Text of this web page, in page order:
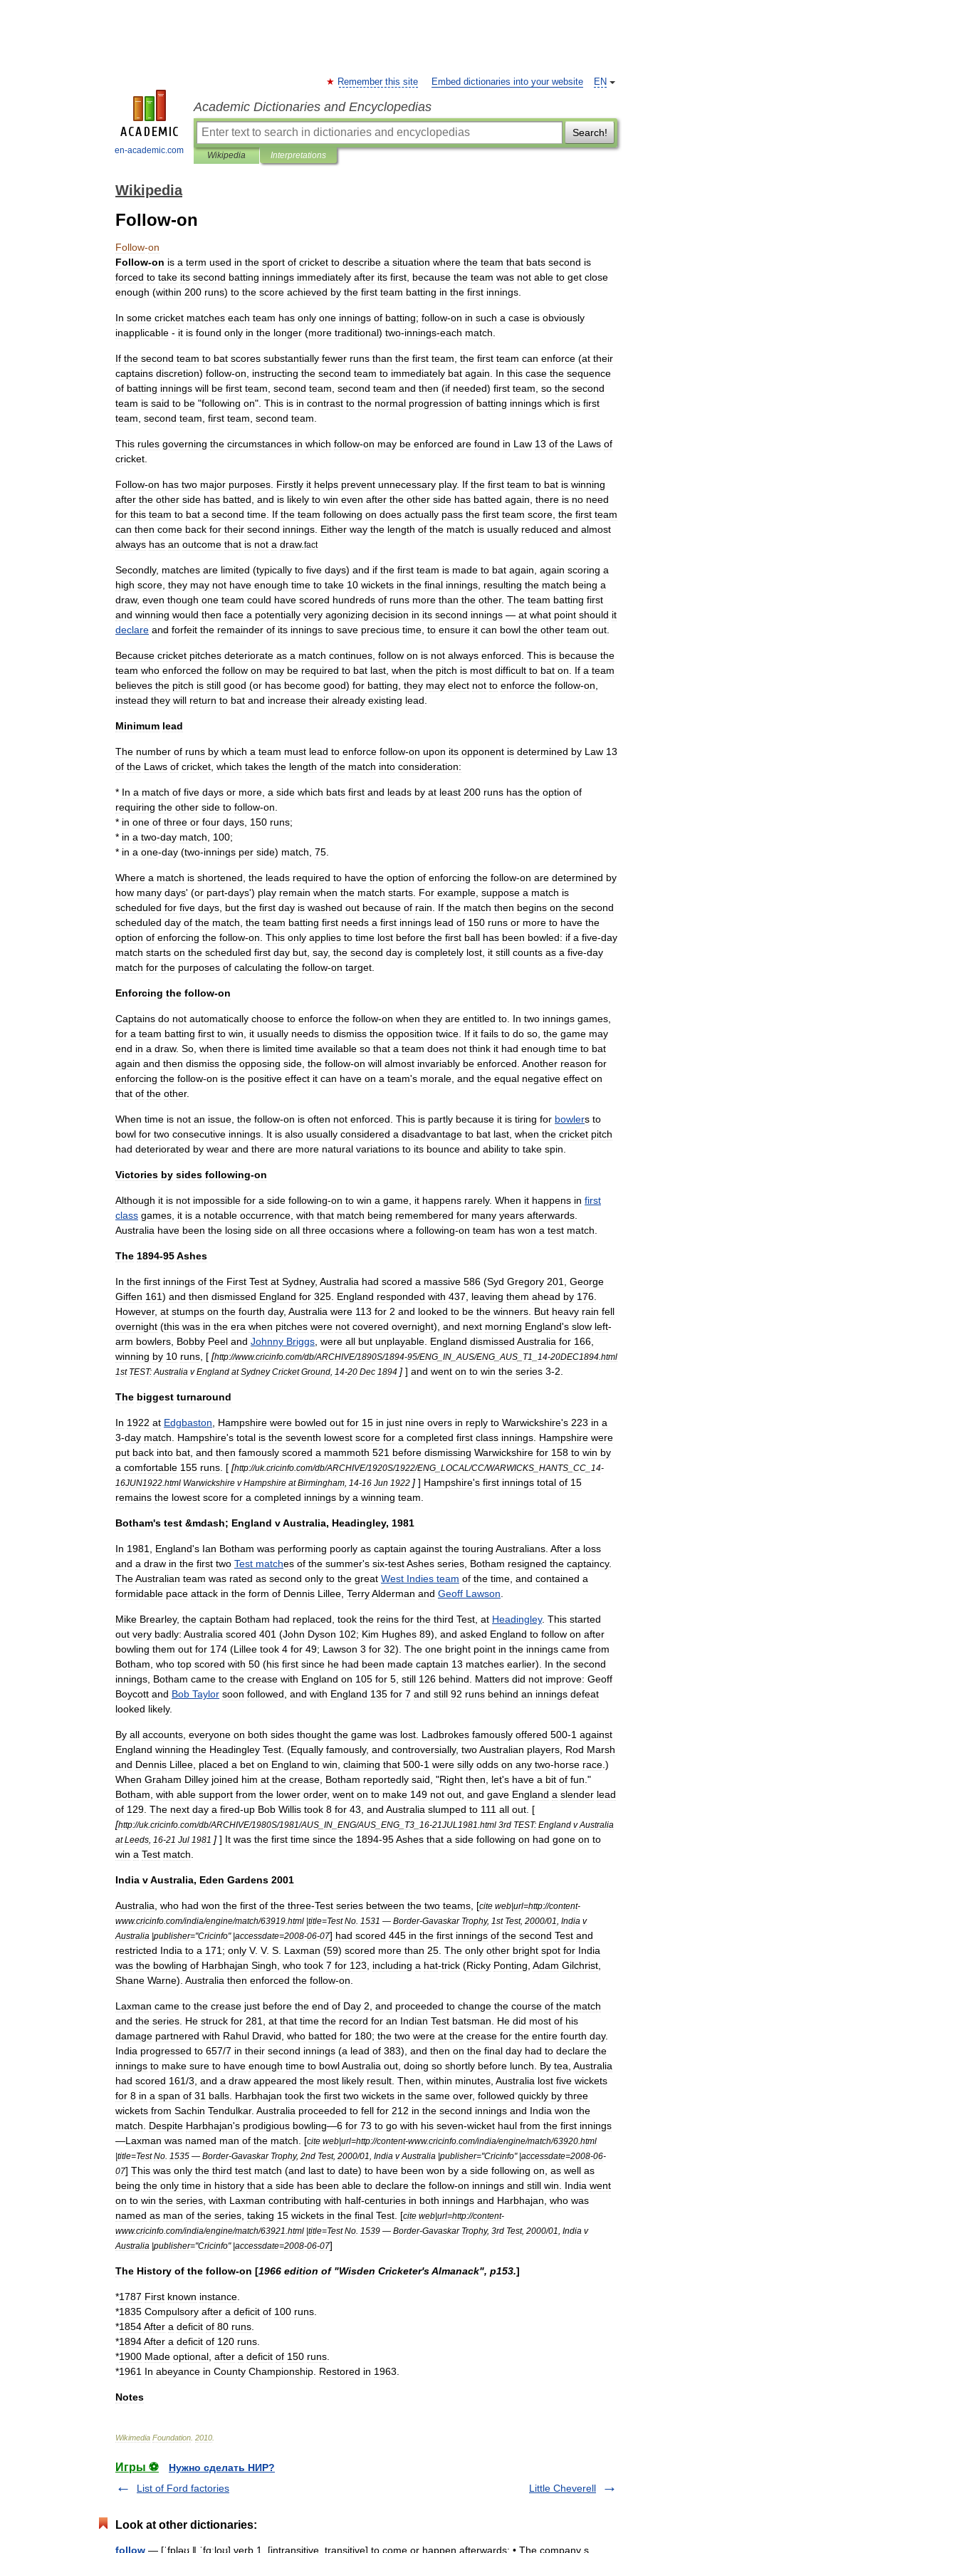
en-academic.com
EN
Remember this site Embed dictionaries into your website
Academic Dictionaries and Encyclopedias
Search!
Wikipedia Interpretations
Wikipedia
Follow-on
Follow-on
Follow-on is a term used in the sport of cricket to describe a situation where the team that bats second is
forced to take its second batting innings immediately after its first because the team was not able to get close
enough (within 200 runs) to the score achieved by the first team batting in the first innings
In some cricket matches each team has only one innings of batting; follow-on in such a case is obviously
inapplicable - it is found only in the longer (more traditional) two-innings-each match
If the second team to bat scores substantially fewer runs than the first team the first team can enforce (at their
captains discretion) follow-on instructing the second team to immediately bat again In this case the sequence
of batting innings will be first team second team second team and then (if needed) first team so the second
team is said to be "following on". This is in contrast to the normal progression of batting innings which is first
team second team first team second team
This rules governing the circumstances in which follow-on may be enforced are found in Law 13 of the Laws of
cricket
Follow-on has two major purposes Firstly it helps prevent unnecessary play. If the first team to bat is winning
after the other side has batted and is likely to win even after the other side has batted again there is no need
for this team to bat a second time If the team following on does actually pass the first team score the first team
can then come back for their second innings Either way the length of the match is usually reduced and almost
always has an outcome that is not a draw. fact
Secondly, matches are limited (typically to five days) and if the first team is made to bat again again scoring a
high score they may not have enough time to take 10 wickets in the final innings resulting the match being a
draw, even though one team could have scored hundreds of runs more than the other. The team batting first
and winning would then face a potentially very agonizing decision in its second innings — at what point should it
declare and forfeit the remainder of its innings to save precious time to ensure it can bowl the other team out
Because cricket pitches deteriorate as a match continues follow on is not always enforced This is because the
team who enforced the follow on may be required to bat last when the pitch is most difficult to bat on If a team
believes the pitch is still good (or has become good) for batting they may elect not to enforce the follow-on
instead they will return to bat and increase their already existing lead
Minimum lead
The number of runs by which a team must lead to enforce follow-on upon its opponent is determined by Law 13
of the Laws of cricket which takes the length of the match into consideration:
* In a match of five days or more a side which bats first and leads by at least 200 runs has the option of
requiring the other side to follow-on
* in one of three or four days 150 runs;
* in a two-day match 100;
* in a one-day (two-innings per side) match 75
Where a match is shortened the leads required to have the option of enforcing the follow-on are determined by
how many days' (or part-days') play remain when the match starts For example suppose a match is
scheduled for five days but the first day is washed out because of rain If the match then begins on the second
scheduled day of the match the team batting first needs a first innings lead of 150 runs or more to have the
option of enforcing the follow-on This only applies to time lost before the first ball has been bowled: if a five-day
match starts on the scheduled first day but say, the second day is completely lost it still counts as a five-day
match for the purposes of calculating the follow-on target
Enforcing the follow-on
Captains do not automatically choose to enforce the follow-on when they are entitled to In two innings games
for a team batting first to win it usually needs to dismiss the opposition twice If it fails to do so the game may
end in a draw. So when there is limited time available so that a team does not think it had enough time to bat
again and then dismiss the opposing side the follow-on will almost invariably be enforced Another reason for
enforcing the follow-on is the positive effect it can have on a team's morale and the equal negative effect on
that of the other.
When time is not an issue the follow-on is often not enforced This is partly because it is tiring for bowlers to
bowl for two consecutive innings It is also usually considered a disadvantage to bat last when the cricket pitch
had deteriorated by wear and there are more natural variations to its bounce and ability to take spin
Victories by sides following-on
Although it is not impossible for a side following-on to win a game it happens rarely. When it happens in first
class games it is a notable occurrence with that match being remembered for many years afterwards
Australia have been the losing side on all three occasions where a following-on team has won a test match
The 1894-95Ashes
In the first innings of the First Test at Sydney, Australia had scored a massive 586 (Syd Gregory 201
George
Giffen 161) and then dismissed England for 325 England responded with 437 leaving them ahead by 176
However, at stumps on the fourth day, Australia were 113 for 2 and looked to be the winners But heavy rain fell
overnight (this was in the era when pitches were not covered overnight), and next morning England's slow left-
arm bowlers Bobby Peel and Johnny Briggs were all but unplayable England dismissed Australia for 166
winning by 10 runs , [ [http://www.cricinfo com/db/ARCHIVE/1890S/1894-95/ENG IN AUS/ENG AUS T1 14-20DEC1894 html
1st TEST: Australia v England at Sydney Cricket Ground 14-20 Dec 1894 ] ] and went on to win the series 3-2
The biggest turnaround
In 1922 at Edgbaston Hampshire were bowled out for 15 in just nine overs in reply to Warwickshire's 223 in a
3-day match Hampshire's total is the seventh lowest score for a completed first class innings Hampshire were
put back into bat and then famously scored a mammoth 521 before dismissing Warwickshire for 158 to win by
a comfortable 155 runs . [ [http://uk.cricinfo com/db/ARCHIVE/1920S/1922/ENG LOCAL /CC/WARWICKS HANTS CC 14-
16JUN1922 html Warwickshire v Hampshire at Birmingham 14-16 Jun 1922 ] ] Hampshire's first innings total of 15
remains the lowest score for a completed innings by a winning team
Botham's test &mdash; England vAustralia, Headingley, 1981
In 1981 England's Ian Botham was performing poorly as captain against the touring Australians After a loss
and a draw in the first two Test matches of the summer's six-testAshes series Botham resigned the captaincy.
TheAustralian team was rated as second only to the great West Indies team of the time and contained a
formidable pace attack in the form of Dennis Lillee TerryAlderman and Geoff Lawson
Mike Brearley, the captain Botham had replaced took the reins for the third Test at Headingley. This started
out very badly: Australia scored 401 (John Dyson 102; Kim Hughes 89), and asked England to follow on after
bowling them out for 174 (Lillee took 4 for 49; Lawson 3 for 32). The one bright point in the innings came from
Botham who top scored with 50 (his first since he had been made captain 13 matches earlier). In the second
innings Botham came to the crease with England on 105 for 5 still 126 behind Matters did not improve: Geoff
Boycott and Bob Taylor soon followed and with England 135 for 7 and still 92 runs behind an innings defeat
looked likely.
By all accounts everyone on both sides thought the game was lost Ladbrokes famously offered 500-1 against
England winning the Headingley Test . (Equally famously, and controversially, twoAustralian players Rod Marsh
and Dennis Lillee placed a bet on England to win claiming that 500-1 were silly odds on any two-horse race .)
When Graham Dilley joined him at the crease Botham reportedly said , "Right then let's have a bit of fun ."
Botham with able support from the lower order, went on to make 149 not out and gave England a slender lead
of 129 The next day a fired-up Bob Willis took 8 for 43 and Australia slumped to 111 all out . [
[http://uk.cricinfo com/db/ARCHIVE/1980S/1981/AUS IN ENG/AUS ENG T3 16-21JUL1981 html 3rd TEST: England v Australia
at Leeds 16-21 Jul 1981 ] ] It was the first time since the 1894-95Ashes that a side following on had gone on to
win a Test match
India vAustralia, Eden Gardens 2001
Australia who had won the first of the three-Test series between the two teams , [cite web|url=http://content-
www.cricinfo com/india/engine/match/63919 html |title=Test No 1531 — Border-Gavaskar Trophy, 1st Test, 2000/01 India v
Australia |publisher="Cricinfo" |accessdate=2008-06-07] had scored 445 in the first innings of the second Test and
restricted India to a 171 ; only V. V. S Laxman (59) scored more than 25 The only other bright spot for India
was the bowling of Harbhajan Singh who took 7 for 123 including a hat-trick (Ricky Ponting Adam Gilchrist
Shane Warne). Australia then enforced the follow-on
Laxman came to the crease just before the end of Day 2 and proceeded to change the course of the match
and the series He struck for 281 at that time the record for an Indian Test batsman He did most of his
damage partnered with Rahul Dravid who batted for 180; the two were at the crease for the entire fourth day.
India progressed to 657/7 in their second innings (a lead of 383), and then on the final day had to declare the
innings to make sure to have enough time to bowlAustralia out doing so shortly before lunch By tea Australia
had scored 161/3 and a draw appeared the most likely result Then within minutes Australia lost five wickets
for 8 in a span of 31 balls Harbhajan took the first two wickets in the same over, followed quickly by three
wickets from Sachin Tendulkar. Australia proceeded to fell for 212 in the second innings and India won the
match
Despite Harbhajan's prodigious bowling—6 for 73 to go with his seven-wicket haul from the first innings
—Laxman was named man of the match . [cite web|url=http://content-www.cricinfo com/india/engine/match/63920 html
|title=Test No 1535 — Border-Gavaskar Trophy, 2nd Test, 2000/01 India v Australia |publisher="Cricinfo" |accessdate=2008-06-
07] This was only the third test match (and last to date) to have been won by a side following on as well as
being the only time in history that a side has been able to declare the follow-on innings and still win India went
on to win the series with Laxman contributing with half-centuries in both innings and Harbhajan who was
named as man of the series taking 15 wickets in the final Test . [cite web|url=http://content-
www.cricinfo com/india/engine/match/63921 html |title=Test No 1539 — Border-Gavaskar Trophy, 3rd Test, 2000/01 India v
Australia |publisher="Cricinfo" |accessdate=2008-06-07]
The History of the follow-on [1966 edition of"Wisden Cricketer'sAlmanack", p153.]
*1787 First known instance
*1835 Compulsory after a deficit of 100 runs
*1854After a deficit of 80 runs
*1894After a deficit of 120 runs
*1900 Made optional after a deficit of 150 runs
*1961 In abeyance in County Championship Restored in 1963
Notes
Wikimedia Foundation 2010
Игры ⚽
Нужно сделать НИР?
List of Ford factories
Little Cheverell
Look at other dictionaries:
follow — [ˈfɒləʊ ǁ ˈfɑːloʊ] verb 1. [intransitive, transitive] to come or happen afterwards: • The company s